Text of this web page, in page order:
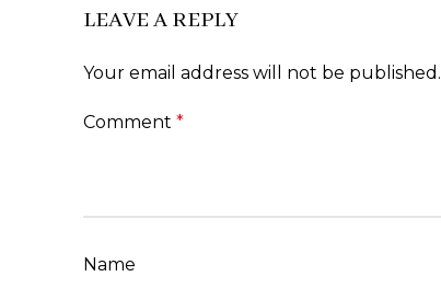
LEAVE A REPLY
Your email address will not be published.
Comment *
Name